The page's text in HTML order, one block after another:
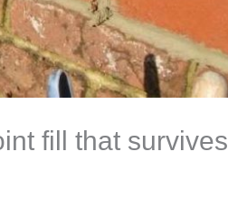
fill that survives